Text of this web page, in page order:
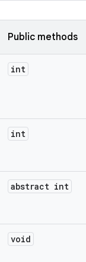
Public methods
int
int
abstract int
void